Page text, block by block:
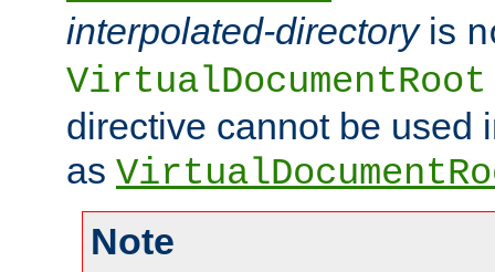
interpolated-directoryis
VirtualDocumentRoot
directive cannot be used
as
Note